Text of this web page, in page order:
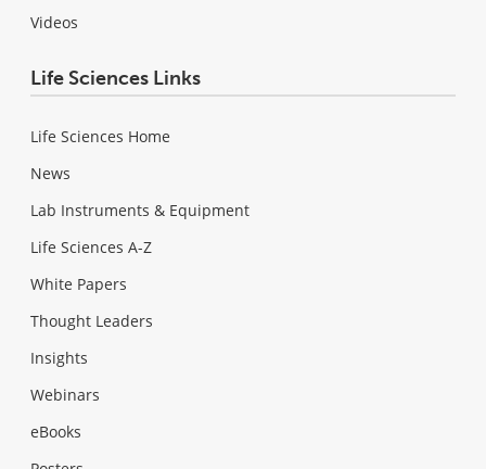
Videos
Life Sciences Links
Life Sciences Home
News
Lab Instruments & Equipment
Life Sciences A-Z
White Papers
Thought Leaders
Insights
Webinars
eBooks